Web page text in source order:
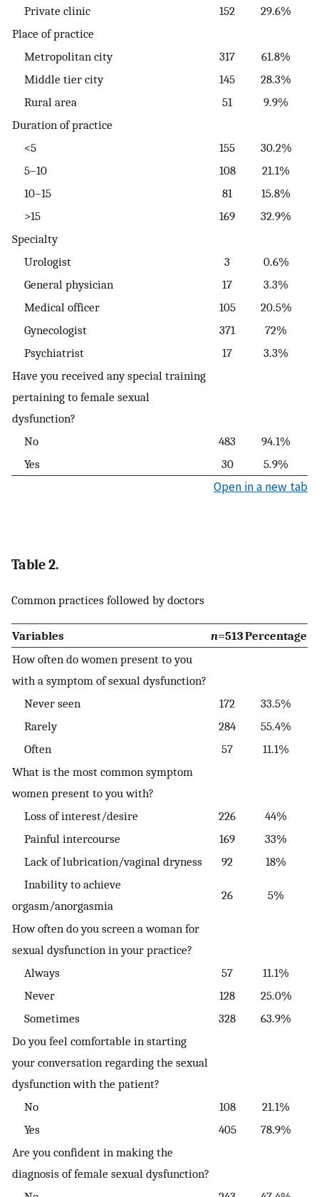
Private clinic
152
29.6%
Place of practice
Metropolitan city
317
61.8%
Middle tier city
145
28.3%
Rural area
51
9.9%
Duration of practice
<5
155
30.2%
5–10
108
21.1%
10–15
81
15.8%
>15
169
32.9%
Specialty
Urologist
3
0.6%
General physician
17
3.3%
Medical officer
105
20.5%
Gynecologist
371
72%
Psychiatrist
17
3.3%
Have you received any special training
pertaining to female sexual
dysfunction?
No
483
94.1%
Yes
30 5.9%
Open in a new tab
Table 2.
Common practices followed by doctors
Variables n=513Percentage
How often do women present to you
with a symptom of sexual dysfunction?
Never seen
172
33.5%
Rarely
284
55.4%
Often
57
11.1%
What is the most common symptom
women present to you with?
Loss of interest/desire
226
44%
Painful intercourse
169
33%
Lack of lubrication/vaginal dryness
92
18%
Inability to achieve
orgasm/anorgasmia
26 5%
How often do you screen a woman for
sexual dysfunction in your practice?
Always
57
11.1%
Never
128
25.0%
Sometimes
328
63.9%
Do you feel comfortable in starting
your conversation regarding the sexual
dysfunction with the patient?
No
108
21.1%
Yes
405
78.9%
Are you confident in making the
diagnosis of female sexual dysfunction?